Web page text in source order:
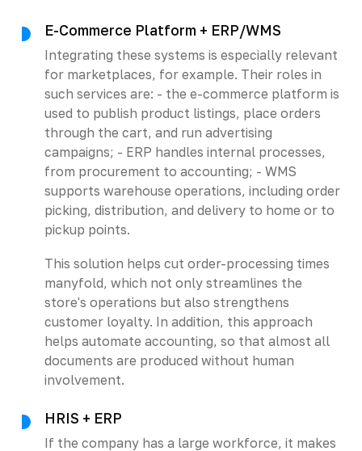
E-Commerce Platform + ERP/WMS
Integrating these systems is especially relevant
for marketplaces, for example. Their roles in
such services are: - the e-commerce platform is
used to publish product listings, place orders
through the cart, and run advertising
campaigns; - ERP handles internal processes,
from procurement to accounting; - WMS
supports warehouse operations, including order
picking, distribution, and delivery to home or to
pickup points.
This solution helps cut order-processing times
manyfold, which not only streamlines the
store's operations but also strengthens
customer loyalty. In addition, this approach
helps automate accounting, so that almost all
documents are produced without human
involvement.
HRIS + ERP
If the company has a large workforce, it makes